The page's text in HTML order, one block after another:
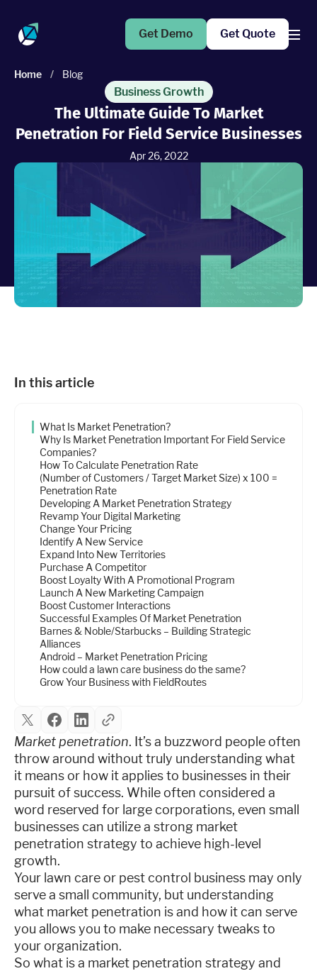
Operations Suite
Put your campaigns on easy mode with marketing
automation
Empower a safer and more productive team
Resources
Company
Support
Upgrade to Pro
Sign In
Get Demo Get Quote
Home / Blog
Business Growth
The Ultimate Guide To Market
Penetration For Field Service Businesses
Apr 26, 2022
Market penetration. It’s a buzzword people often
throw around without truly understanding what
it means or how it applies to businesses in their
pursuit of success. While often considered a
word reserved for large corporations, even small
businesses can utilize a strong market
penetration strategy to achieve high-level
growth.
Your lawn care or pest control business may only
serve a small community, but understanding
what market penetration is and how it can serve
you allows you to make necessary tweaks to
your organization.
So what is a market penetration strategy and
In this article
What Is Market Penetration?
Why Is Market Penetration Important For Field Service
Companies?
How To Calculate Penetration Rate
(Number of Customers / Target Market Size) x 100 =
Penetration Rate
Developing A Market Penetration Strategy
Revamp Your Digital Marketing
Change Your Pricing
Identify A New Service
Expand Into New Territories
Purchase A Competitor
Boost Loyalty With A Promotional Program
Launch A New Marketing Campaign
Boost Customer Interactions
Successful Examples Of Market Penetration
Barnes & Noble/Starbucks – Building Strategic
Alliances
Android – Market Penetration Pricing
How could a lawn care business do the same?
Grow Your Business with FieldRoutes